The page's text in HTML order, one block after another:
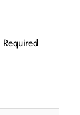
Required